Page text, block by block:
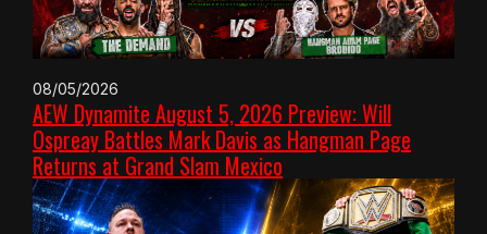
08/05/2026
AEW Dynamite August 5, 2026 Preview: Will
Ospreay Battles Mark Davis as Hangman Page
Returns at Grand Slam Mexico